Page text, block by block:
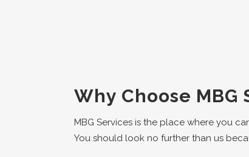
Why Choose MBG
MBG Services is the place where you
You should look no further than us